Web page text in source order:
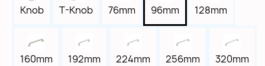
9/16"
5-1/16"
Tap
Knob T-Knob 76mm 96mm 128mm
160mm 192mm 224mm 256mm 320mm